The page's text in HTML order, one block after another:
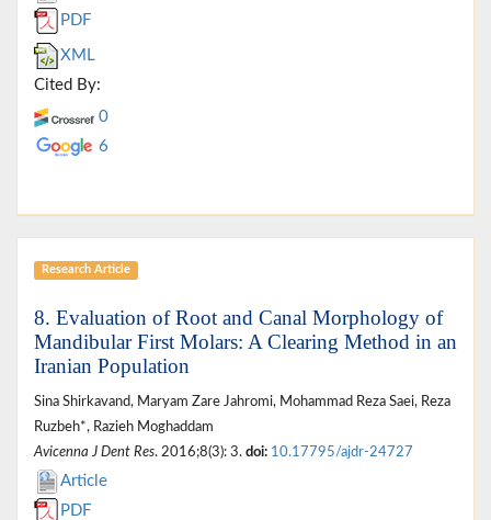
PDF
XML
Cited By:
0
6
Research Article
8. Evaluation of Root and Canal Morphology of
Mandibular First Molars: A Clearing Method in an
Iranian Population
Sina Shirkavand, Maryam Zare Jahromi, Mohammad Reza Saei, Reza
Ruzbeh*, Razieh Moghaddam
Avicenna J Dent Res. 2016;8(3): 3. doi: 10.17795/ajdr-24727
Article
PDF